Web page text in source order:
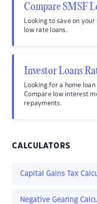
Compare SMSF
Looking to save on
low rate loans.
Investor Loans
Looking for a home
Compare low interest
repayments.
CALCULATORS
Capital Gains Tax
Negative Gearing